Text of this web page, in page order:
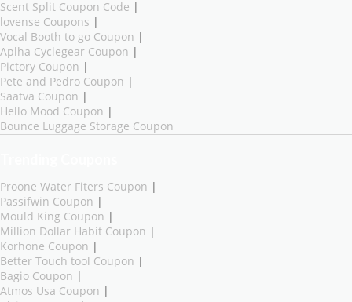
Scent Split Coupon Code |
lovense Coupons |
Vocal Booth to go Coupon |
Aplha Cyclegear Coupon |
Pictory Coupon |
Pete and Pedro Coupon |
Saatva Coupon |
Hello Mood Coupon |
Bounce Luggage Storage Coupon
Proone Water Fiters Coupon |
Passifwin Coupon |
Mould King Coupon |
Million Dollar Habit Coupon |
Korhone Coupon |
Better Touch tool Coupon |
Bagio Coupon |
Atmos Usa Coupon |